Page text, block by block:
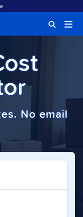
No email